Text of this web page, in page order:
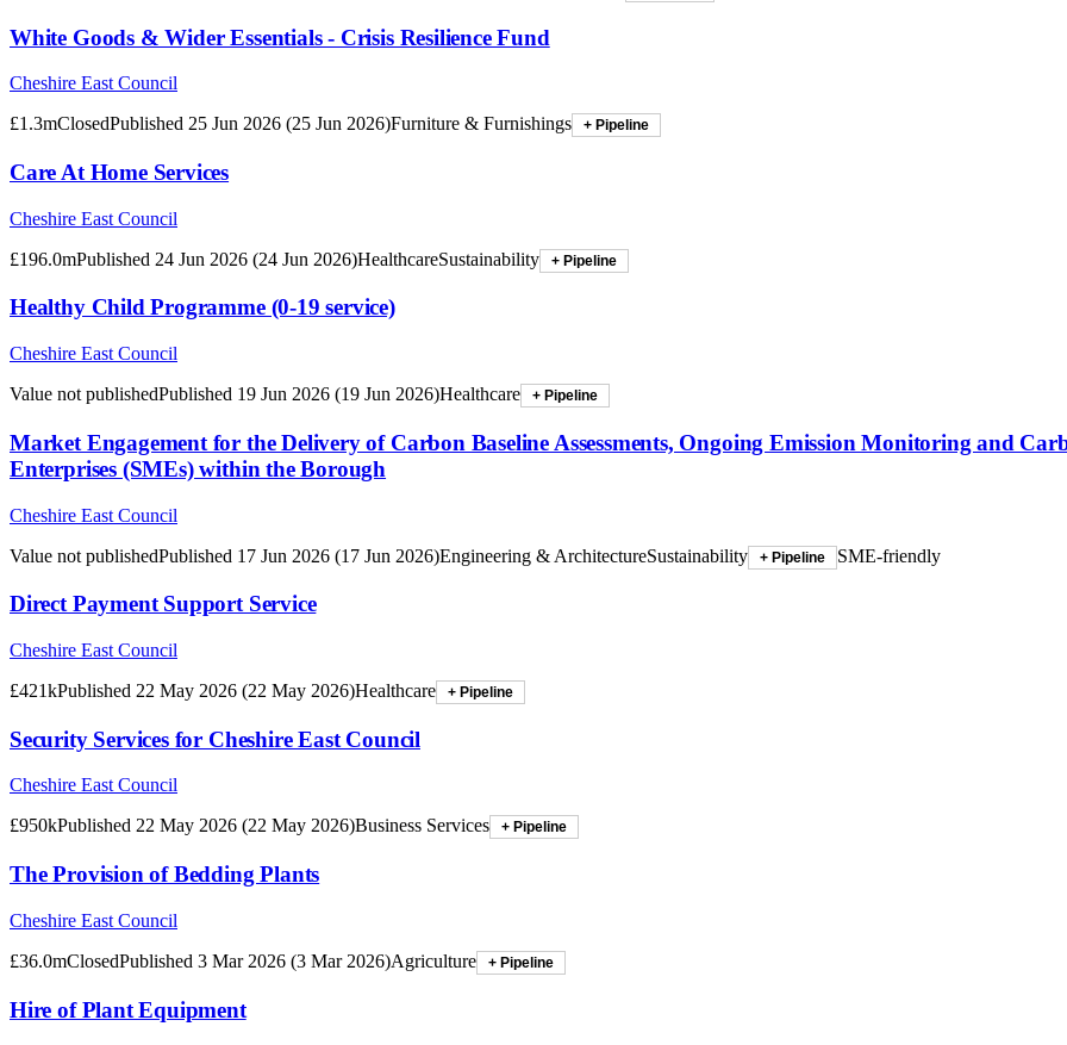
White Goods & Wider Essentials - Crisis Resilience Fund
Cheshire East Council
£1.3mClosedPublished 25 Jun 2026 (25 Jun 2026)Furniture & Furnishings + Pipeline
Care At Home Services
Cheshire East Council
£196.0mPublished 24 Jun 2026 (24 Jun 2026)HealthcareSustainability + Pipeline
Healthy Child Programme (0-19 service)
Cheshire East Council
Value not publishedPublished 19 Jun 2026 (19 Jun 2026)Healthcare + Pipeline
Market Engagement for the Delivery of Carbon Baseline Assessments, Ongoing Emission Monitoring and
Enterprises (SMEs) within the Borough
Cheshire East Council
Value not publishedPublished 17 Jun 2026 (17 Jun 2026)Engineering & ArchitectureSustainability + Pipeline SME-friendly
Direct Payment Support Service
Cheshire East Council
£421kPublished 22 May 2026 (22 May 2026)Healthcare + Pipeline
Security Services for Cheshire East Council
Cheshire East Council
£950kPublished 22 May 2026 (22 May 2026)Business Services + Pipeline
The Provision of Bedding Plants
Cheshire East Council
£36.0mClosedPublished 3 Mar 2026 (3 Mar 2026)Agriculture + Pipeline
Hire of Plant Equipment